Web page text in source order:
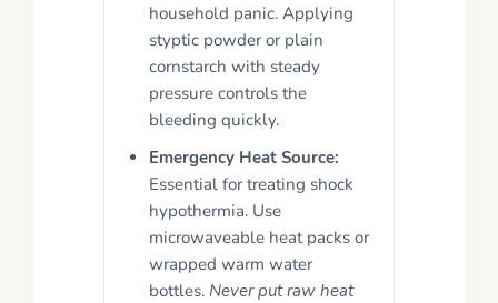
household panic. Applying
styptic powder or plain
cornstarch with steady
pressure controls the
bleeding quickly.
Emergency Heat Source:
Essential for treating shock
hypothermia. Use
microwaveable heat packs or
wrapped warm water
bottles. Never put raw heat